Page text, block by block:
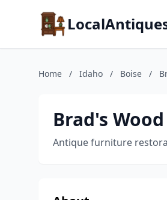
Home / Idaho / Boise /
Brad's
Antique furniture